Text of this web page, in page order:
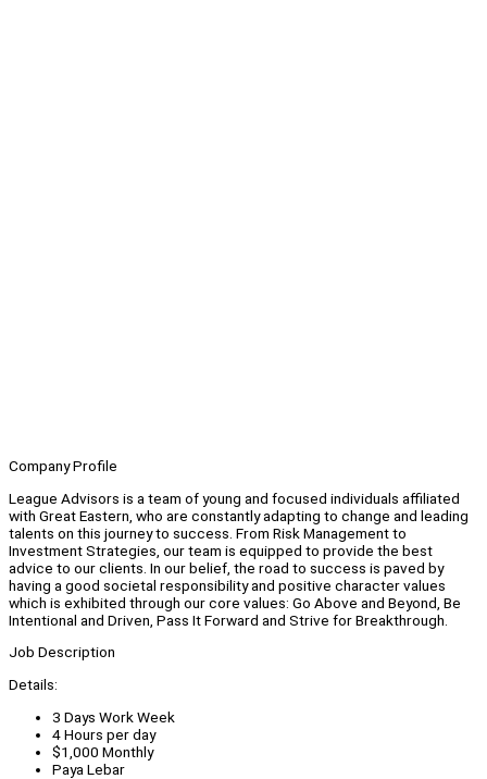
Company Profile
League Advisors is a team of young and focused individuals affiliated
with Great Eastern, who are constantly adapting to change and leading
talents on this journey to success. From Risk Management to
Investment Strategies, our team is equipped to provide the best
advice to our clients. In our belief, the road to success is paved by
having a good societal responsibility and positive character values
which is exhibited through our core values: Go Above and Beyond, Be
Intentional and Driven, Pass It Forward and Strive for Breakthrough.
Job Description
Details:
3 Days Work Week
4 Hours per day
$1,000 Monthly
Paya Lebar